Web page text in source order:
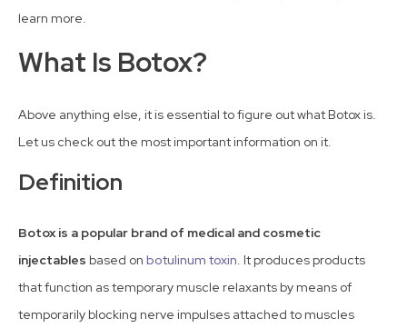
learn more.
What Is Botox?
Above anything else, it is essential to figure out what Botox is.
Let us check out the most important information on it.
Definition
Botox is a popular brand of medical and cosmetic
injectables based on botulinum toxin. It produces products
that function as temporary muscle relaxants by means of
temporarily blocking nerve impulses attached to muscles